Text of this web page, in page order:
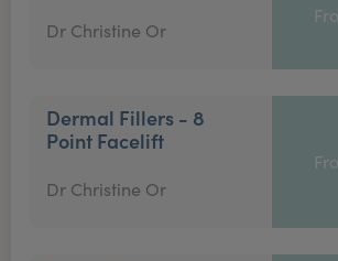
Dr Christine Or
Dermal Fillers - 8
Point Facelift
Dr Christine Or